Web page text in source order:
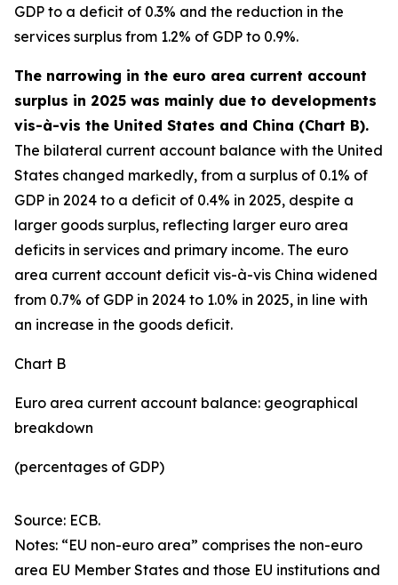
GDP to a deficit of 0.3% and the reduction in the
services surplus from 1.2% of GDP to 0.9%.
The narrowing in the euro area current account
surplus in 2025 was mainly due to developments
vis-à-vis the United States and China (Chart B).
The bilateral current account balance with the United
States changed markedly, from a surplus of 0.1% of
GDP in 2024 to a deficit of 0.4% in 2025, despite a
larger goods surplus, reflecting larger euro area
deficits in services and primary income. The euro
area current account deficit vis-à-vis China widened
from 0.7% of GDP in 2024 to 1.0% in 2025, in line with
an increase in the goods deficit.
Chart B
Euro area current account balance: geographical
breakdown
(percentages of GDP)
Source: ECB.
Notes: “EU non-euro area” comprises the non-euro
area EU Member States and those EU institutions and